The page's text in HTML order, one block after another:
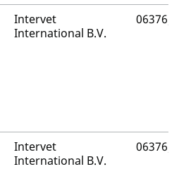
Intervet
International B.V.
06376/
Intervet
International B.V.
06376/